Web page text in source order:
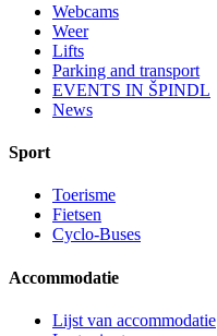
Webcams
Weer
Lifts
Parking and transport
EVENTS IN ŠPINDL
News
Sport
Toerisme
Fietsen
Cyclo-Buses
Accommodatie
Lijst van accommodatie